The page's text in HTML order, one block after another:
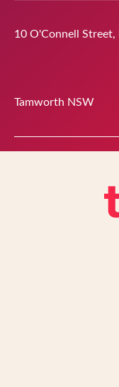
10 O'Connell Street,
Tamworth NSW